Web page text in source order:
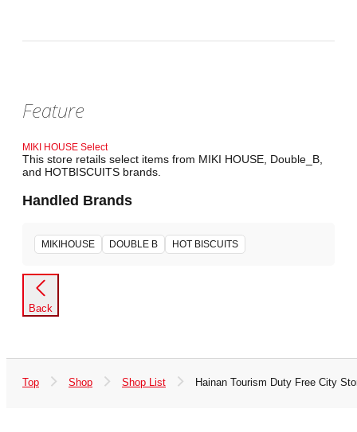
Feature
MIKI HOUSE Select
This store retails select items from MIKI HOUSE, Double_B,
and HOTBISCUITS brands.
Handled Brands
MIKIHOUSE DOUBLE B HOT BISCUITS
Back
Top Shop Shop List Hainan Tourism Duty Free City